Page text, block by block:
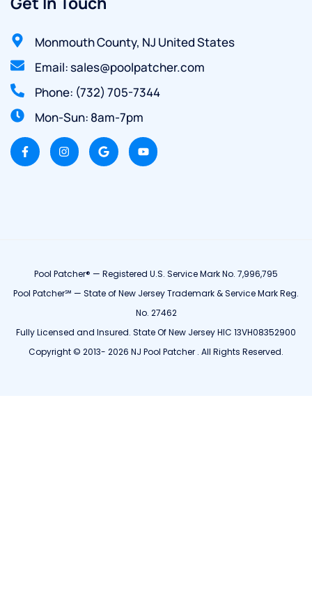
Monmouth County, NJ United States
Email: sales@poolpatcher.com
Phone: (732) 705-7344
Mon-Sun: 8am-7pm
Pool Patcher® — Registered U.S. Service Mark No. 7,996,795
Pool Patcher℠ — State of New Jersey Trademark & Service Mark Reg.
No. 27462
Fully Licensed and Insured. State Of New Jersey HIC 13VH08352900
Copyright © 2013- 2026 NJ Pool Patcher . All Rights Reserved.